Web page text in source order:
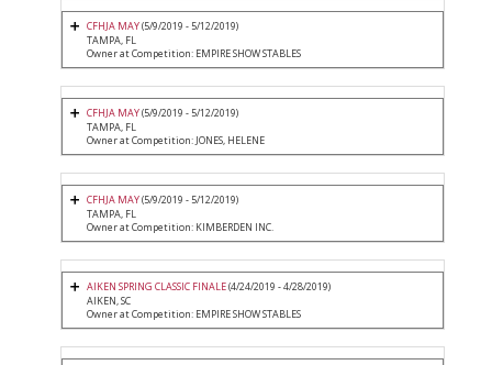
CFHJA MAY(5/9/2019 - 5/12/2019)
TAMPA, FL
Owner at Competition: EMPIRE SHOW STABLES
CFHJA MAY(5/9/2019 - 5/12/2019)
TAMPA, FL
Owner at Competition: JONES, HELENE
CFHJA MAY(5/9/2019 - 5/12/2019)
TAMPA, FL
Owner at Competition: KIMBERDEN INC.
AIKEN SPRING CLASSIC FINALE(4/24/2019 - 4/28/2019)
AIKEN, SC
Owner at Competition: EMPIRE SHOW STABLES